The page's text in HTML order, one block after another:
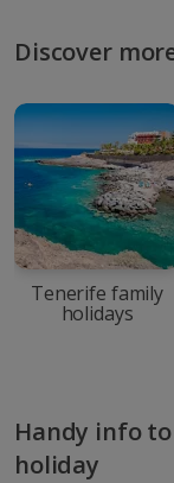
Discover
Tenerife family
holidays
Handy info
holiday